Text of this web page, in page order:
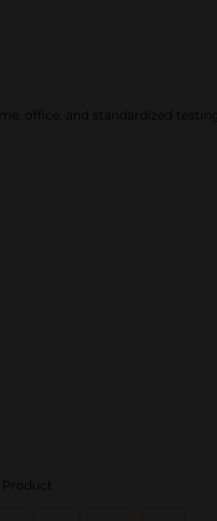
office, and standardized